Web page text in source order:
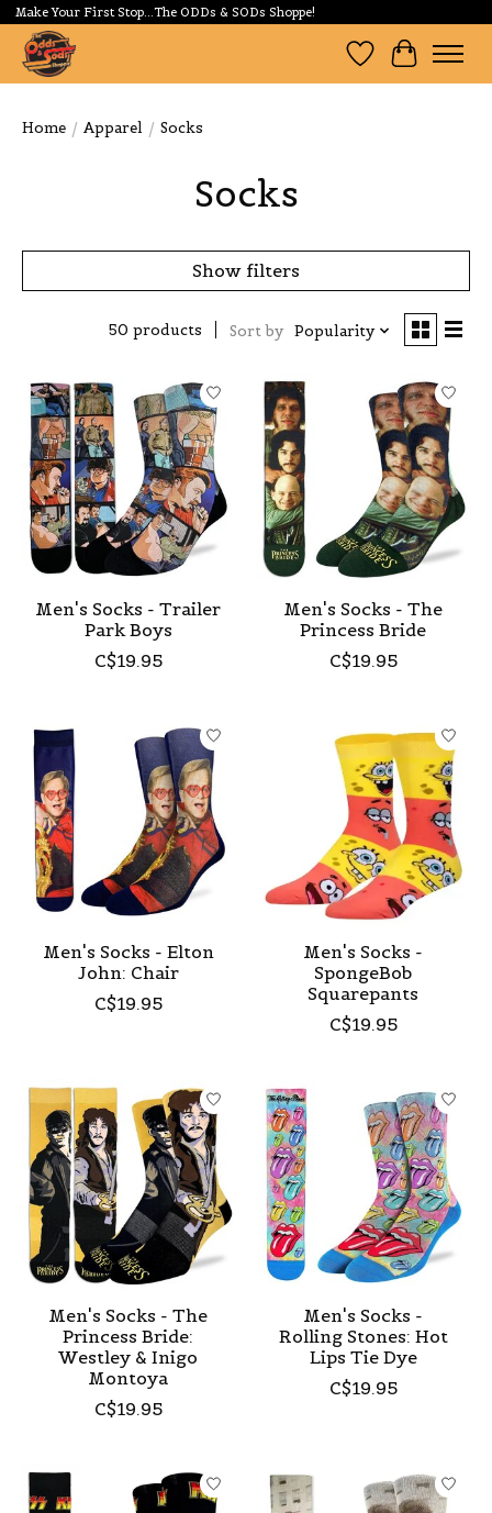
Make Your First Stop...The ODDs & SODs Shoppe!
Wishlist
Cart
Home / Apparel / Socks
Socks
Show filters
50 products Sort by Popularity
Men's Socks - Trailer
Park Boys
C$19.95
Men's Socks - The
Princess Bride
C$19.95
Men's Socks - Elton
John: Chair
C$19.95
Men's Socks -
SpongeBob
Squarepants
C$19.95
Men's Socks - The
Princess Bride:
Westley & Inigo
Montoya
C$19.95
Men's Socks -
Rolling Stones: Hot
Lips Tie Dye
C$19.95